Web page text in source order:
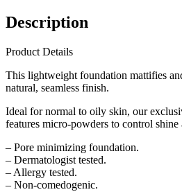
Description
Product Details
This lightweight foundation mattifies
natural, seamless finish.
Ideal for normal to oily skin, our
features micro-powders to control shine
– Pore minimizing foundation.
– Dermatologist tested.
– Allergy tested.
– Non-comedogenic.